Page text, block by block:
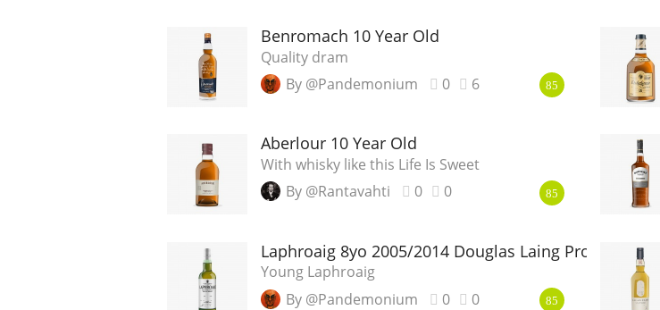
Benromach 10 Year Old
Quality dram
By @Pandemonium
0 6 85
Aberlour 10 Year Old
With whisky like this Life Is Sweet
By @Rantavahti
0 0 85
Laphroaig 8yo 2005/2014 Douglas Laing Provenance
Young Laphroaig
By @Pandemonium
0 0 85